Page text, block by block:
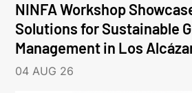
NINFA Workshop
Solutions for Sustainable
Management in Los
04 AUG 26